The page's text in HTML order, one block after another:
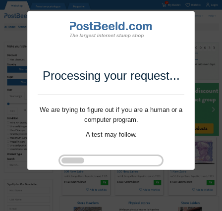
Processing your request...
We are trying to figure out if you are a human or a
computer program.
A test may follow.